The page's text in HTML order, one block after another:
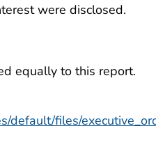
were disclosed.
equally to this report.
default/files/